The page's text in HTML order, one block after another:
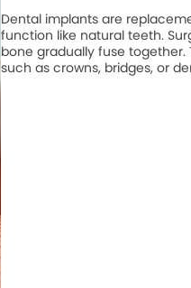
Dental implants are
function like natural teeth.
bone gradually fuse
such as crowns, bridges, or